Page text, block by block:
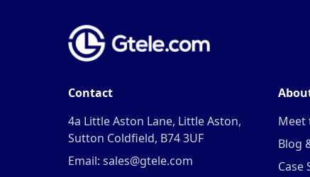
Contact
4a Little Aston Lane, Little Aston,
Sutton Coldfield, B74 3UF
Email: sales@gtele.com
Meet
Blog
Case